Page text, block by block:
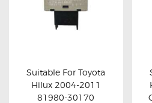
WIRING ACCESSORIES
THROTTLE
ELECTRIC TAILGATE
OTHERS
Buy now Details
Suitable For Toyota
Hilux 2004-2011
81980-30170